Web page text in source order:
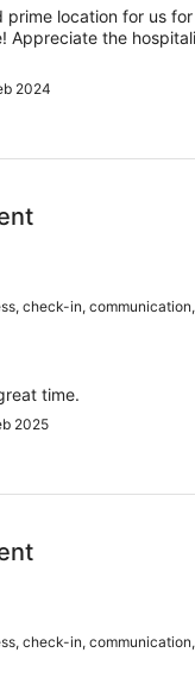
prime location for us
Appreciate the
2024
check-in,
time.
2025
check-in,